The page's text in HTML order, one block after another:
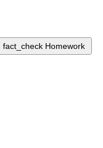
fact_check Homework